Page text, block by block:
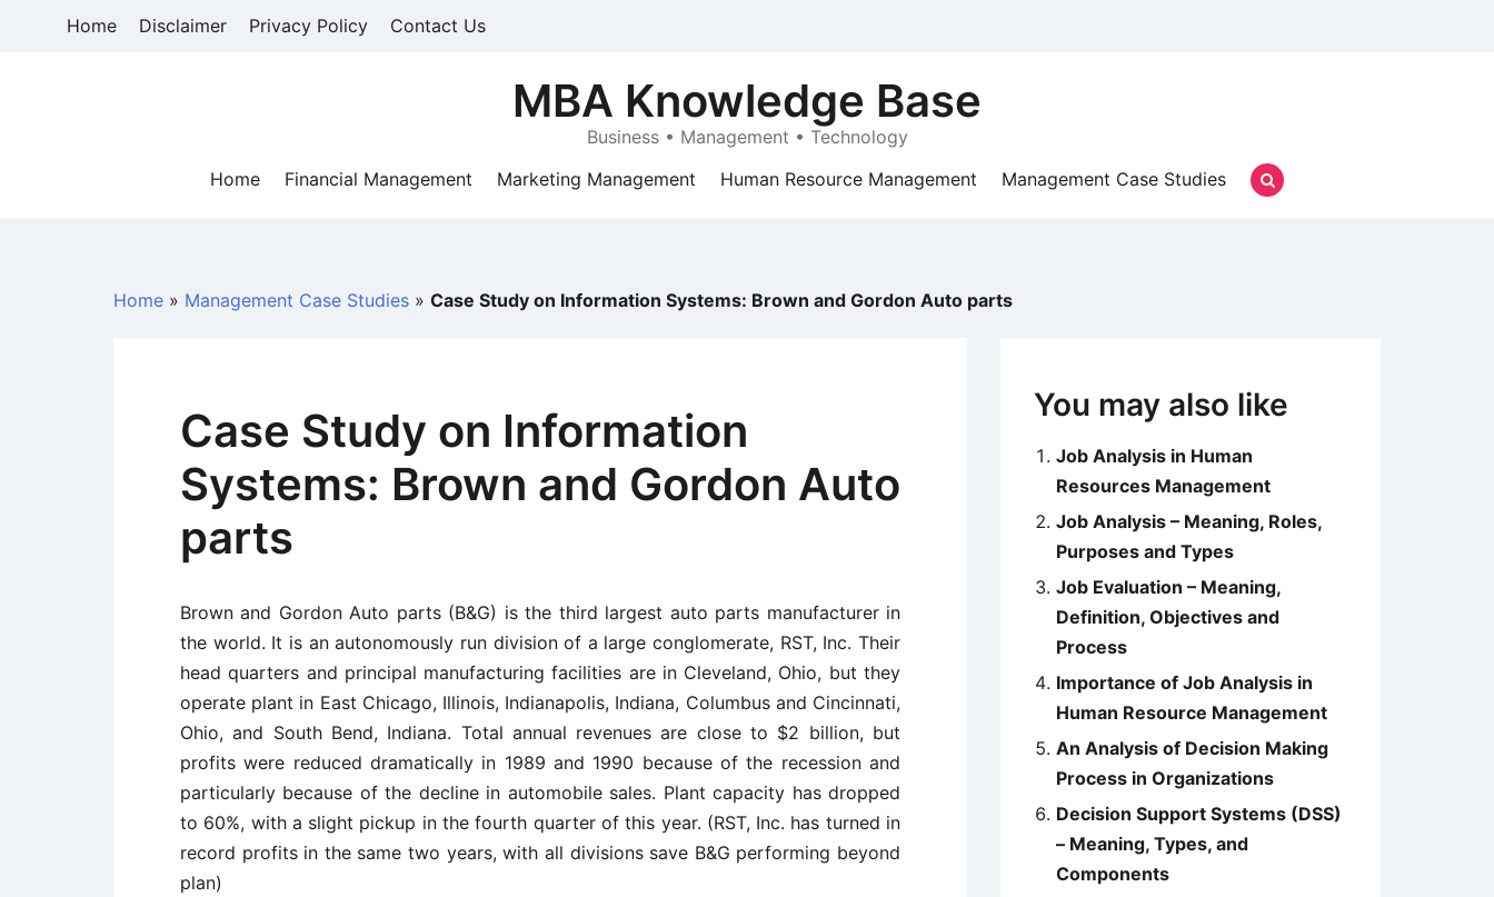
Home Disclaimer Privacy Policy Contact Us
MBA Knowledge Base
Business • Management • Technology
Home
Financial Management Marketing Management Human Resource Management Management Case Studies
Home » Management Case Studies » Case Study on Information Systems: Brown and Gordon Auto parts
Case Study on Information
Systems: Brown and Gordon Auto
parts
Brown and Gordon Auto parts (B&G) is the third largest auto parts manufacturer in
the world. It is an autonomously run division of a large conglomerate, RST, Inc. Their
head quarters and principal manufacturing facilities are in Cleveland, Ohio, but they
operate plant in East Chicago, Illinois, Indianapolis, Indiana, Columbus and Cincinnati,
Ohio, and South Bend, Indiana. Total annual revenues are close to $2 billion, but
profits were reduced dramatically in 1989 and 1990 because of the recession and
particularly because of the decline in automobile sales. Plant capacity has dropped
to 60%, with a slight pickup in the fourth quarter of this year. (RST, Inc. has turned in
record profits in the same two years, with all divisions save B&G performing beyond
plan)
You may also like
Job Analysis in Human
Resources Management
Job Analysis – Meaning, Roles,
Purposes and Types
Job Evaluation – Meaning,
Definition, Objectives and
Process
Importance of Job Analysis in
Human Resource Management
An Analysis of Decision Making
Process in Organizations
Decision Support Systems (DSS)
– Meaning, Types, and
Components